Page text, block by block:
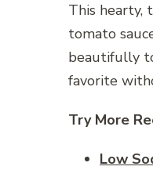
This hearty,
tomato
beautifully
favorite
Try More
Low